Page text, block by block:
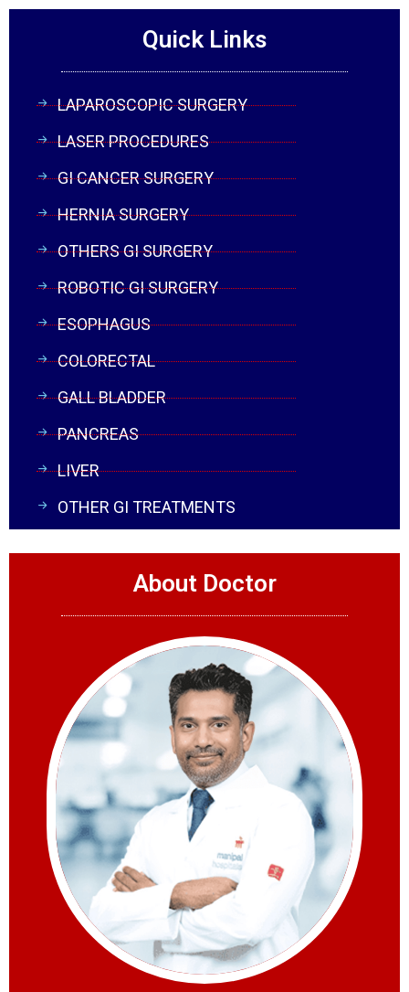
Quick Links
LAPAROSCOPIC SURGERY
LASER PROCEDURES
GI CANCER SURGERY
HERNIA SURGERY
OTHERS GI SURGERY
ROBOTIC GI SURGERY
ESOPHAGUS
COLORECTAL
GALL BLADDER
PANCREAS
LIVER
OTHER GI TREATMENTS
About Doctor